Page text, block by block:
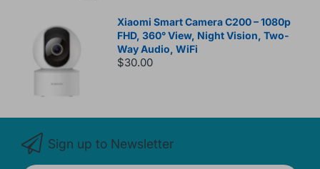
Xiaomi Smart Camera C200 – 1080p
FHD, 360° View, Night Vision, Two-
Way Audio, WiFi
$30.00
Sign up to Newsletter